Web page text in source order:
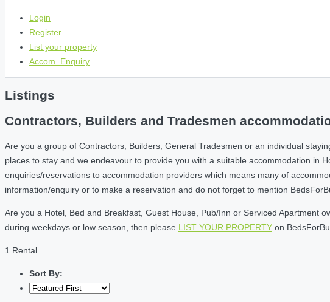
Login
Register
List your property
Accom. Enquiry
Listings
Contractors, Builders and Tradesmen
Are you a group of Contractors, Builders, General Tradesmen or an individual
places to stay and we endeavour to provide you with a suitable accommodation in
enquiries/reservations to accommodation providers which means many of
information/enquiry or to make a reservation and do not forget to mention
Are you a Hotel, Bed and Breakfast, Guest House, Pub/Inn or Serviced Apartment
during weekdays or low season, then please LIST YOUR PROPERTY on
1 Rental
Sort By: